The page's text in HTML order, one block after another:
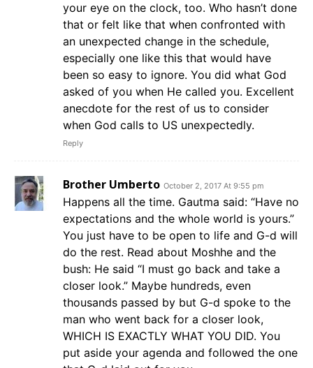
your eye on the clock, too. Who hasn’t done
that or felt like that when confronted with
an unexpected change in the schedule,
especially one like this that would have
been so easy to ignore. You did what God
asked of you when He called you. Excellent
anecdote for the rest of us to consider
when God calls to US unexpectedly.
Reply
Brother Umberto October 2, 2017 At 9:55 pm
Happens all the time. Gautma said: “Have no
expectations and the whole world is yours.”
You just have to be open to life and G-d will
do the rest. Read about Moshhe and the
bush: He said “I must go back and take a
closer look.” Maybe hundreds, even
thousands passed by but G-d spoke to the
man who went back for a closer look,
WHICH IS EXACTLY WHAT YOU DID. You
put aside your agenda and followed the one